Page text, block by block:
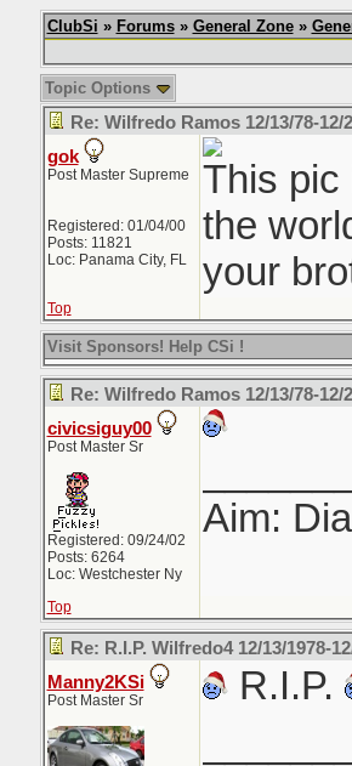
ClubSi » Forums» General Zone»
Topic Options
Re: Wilfredo Ramos 12/13/78-12/
gok
Post Master Supreme
Registered: 01/04/00
Posts: 11821
Loc: Panama City, FL
This pic
the
your
Top
Visit Sponsors! Help CSi !
Re: Wilfredo Ramos 12/13/78-12/
civicsiguy00
Post Master Sr
Registered: 09/24/02
Posts: 6264
Loc: Westchester Ny
Aim:
Top
Re: R.I.P. Wilfredo4 12/13/1978-
Manny2KSi
Post Master Sr
R.I.P.